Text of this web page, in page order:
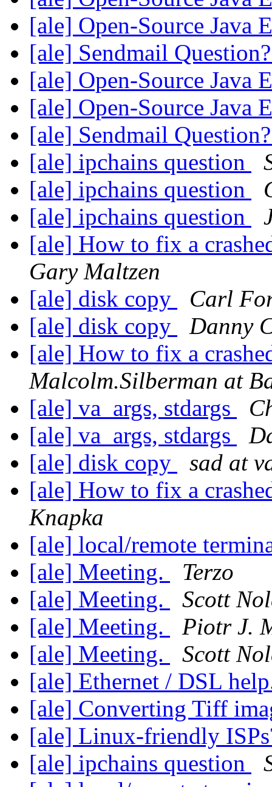
[ale] Open-Source Java
[ale] Sendmail
[ale] Open-Source Java
[ale] Open-Source Java
[ale] Sendmail
[ale] ipchains question
[ale] ipchains question
[ale] ipchains question
[ale] How to fix a
Gary Maltzen
[ale] disk copy
Carl
[ale] disk copy
Danny
[ale] How to fix a
Malcolm.Silberman at
[ale] va_args, stdargs
[ale] va_args, stdargs
[ale] disk copy
sad at
[ale] How to fix a
Knapka
[ale] local/remote
[ale] Meeting.
Terzo
[ale] Meeting.
Scott
[ale] Meeting.
Piotr J.
[ale] Meeting.
Scott
[ale] Ethernet / DSL
[ale] Converting Tiff
[ale] Linux-friendly
[ale] ipchains question